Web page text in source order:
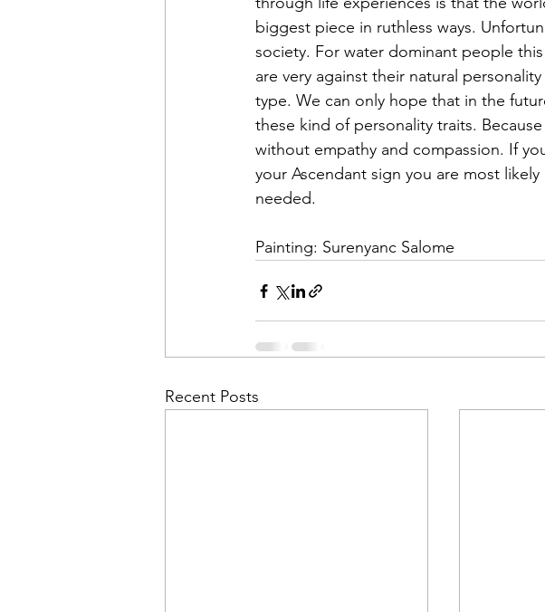
biggest piece in ruthless ways.
society. For water dominant people
are very against their natural
type. We can only hope that in the
these kind of personality traits.
without empathy and compassion. If
your Ascendant sign you are most
needed.
Painting: Surenyanc Salome
Recent Posts